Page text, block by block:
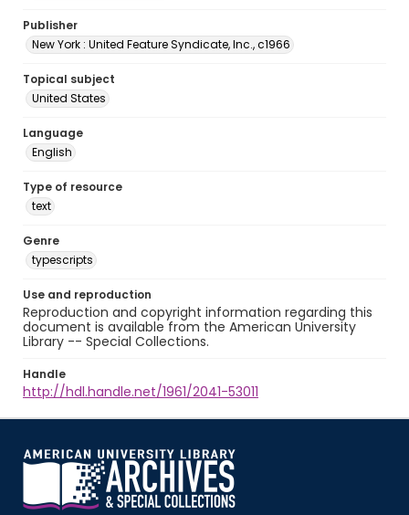
Publisher
New York : United Feature Syndicate, Inc., c1966
Topical subject
United States
Language
English
Type of resource
text
Genre
typescripts
Use and reproduction
Reproduction and copyright information regarding this
document is available from the American University
Library -- Special Collections.
Handle
http://hdl.handle.net/1961/2041-53011